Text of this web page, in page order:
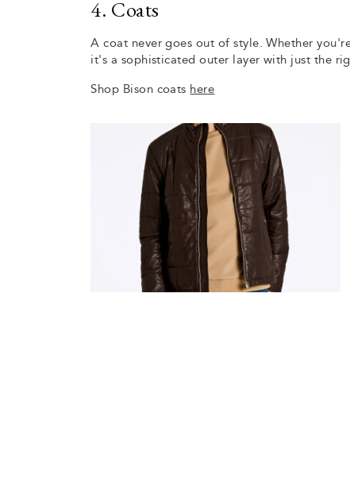
4. Coats
A coat never goes out of style. Whether
it's a sophisticated outer layer with just the
Shop Bison coats here